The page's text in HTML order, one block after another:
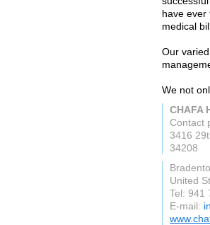
have ever
medical
Our
We not
CHAFA
Contact
3416
34208
United
Tel: 941
E-mail: